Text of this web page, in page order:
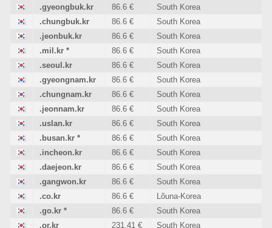
.gyeongbuk.kr
86.6 €
South Korea
.chungbuk.kr
86.6 €
South Korea
.jeonbuk.kr
86.6 €
South Korea
.mil.kr * 86.6 €
South Korea
.seoul.kr
86.6 €
South Korea
.gyeongnam.kr
86.6 €
South Korea
.chungnam.kr
86.6 €
South Korea
.jeonnam.kr
86.6 €
South Korea
.uslan.kr
86.6 €
South Korea
.busan.kr * 86.6 €
South Korea
.incheon.kr
86.6 €
South Korea
.daejeon.kr
86.6 €
South Korea
.gangwon.kr
86.6 €
South Korea
.co.kr
86.6 €
Lõuna-Korea
.go.kr * 86.6 €
South Korea
.or.kr
231.41 €
South Korea